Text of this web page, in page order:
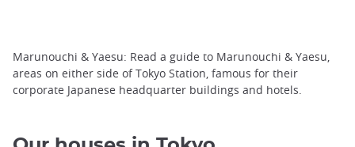
Marunouchi & Yaesu: Read a guide to Marunouchi & Yaesu,
areas on either side of Tokyo Station, famous for their
corporate Japanese headquarter buildings and hotels.